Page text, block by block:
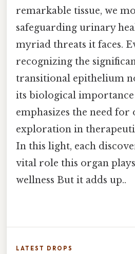
remarkable tissue, we
safeguarding urinary
myriad threats it faces.
recognizing the
transitional epithelium
its biological importance
emphasizes the need for
exploration in
In this light, each
vital role this organ
wellness But it adds up..
LATEST DROPS